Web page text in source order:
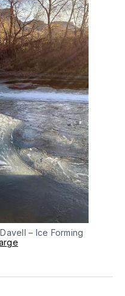
– Ice Forming